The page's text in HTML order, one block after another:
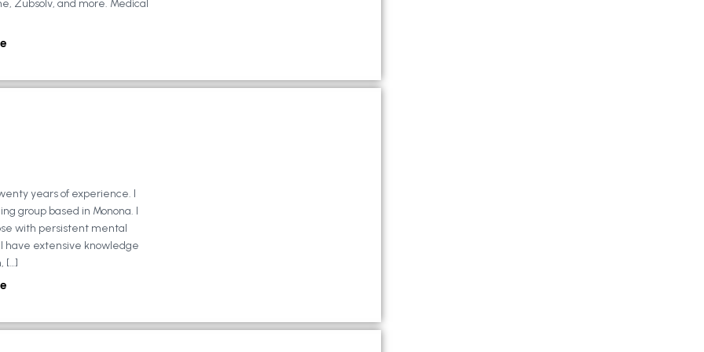
Zubsolv, and more. Medical
years of experience. I
group based in Monona. I
with persistent mental
have extensive knowledge
[…]